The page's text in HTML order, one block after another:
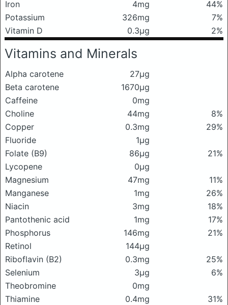
Iron 4mg
44%
Potassium
326mg
7%
Vitamin D
0.3μg 2%
Vitamins and Minerals
Alpha carotene
27μg
Beta carotene
1670μg
Caffeine
0mg
Choline
44mg
8%
Copper
0.3mg
29%
Fluoride
1μg
Folate (B9)
86μg
21%
Lycopene
0μg
Magnesium
47mg
11%
Manganese
1mg
26%
Niacin
3mg
18%
Pantothenic acid
1mg
17%
Phosphorus
146mg
21%
Retinol
144μg
Riboflavin (B2)
0.3mg
25%
Selenium
3μg
6%
Theobromine
0mg
Thiamine
0.4mg
31%